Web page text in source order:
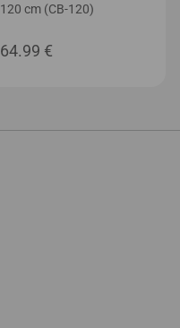
120 cm (CB-120)
64.99 €